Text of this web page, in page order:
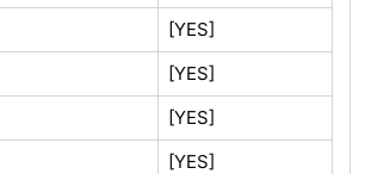
[YES]
[YES]
[YES]
[YES]